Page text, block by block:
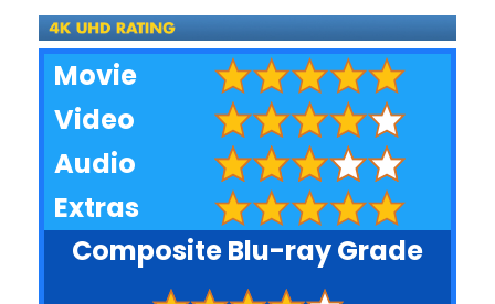
Movie
Video
Audio
Extras
Composite Blu-ray Grade